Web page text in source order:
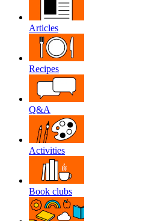
Articles
Recipes
Q&A
Activities
Book clubs